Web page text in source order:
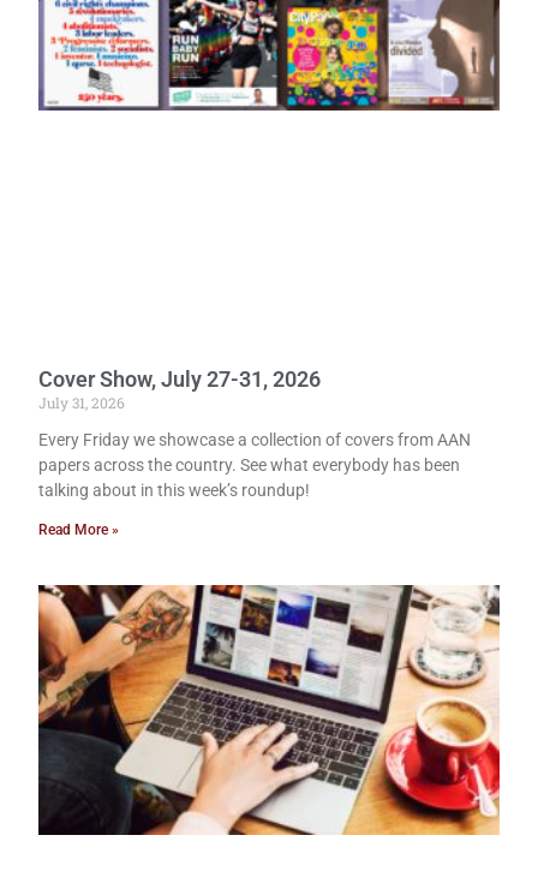
Cover Show, July 27-31, 2026
July 31, 2026
Every Friday we showcase a collection of covers from AAN
papers across the country. See what everybody has been
talking about in this week’s roundup!
Read More »